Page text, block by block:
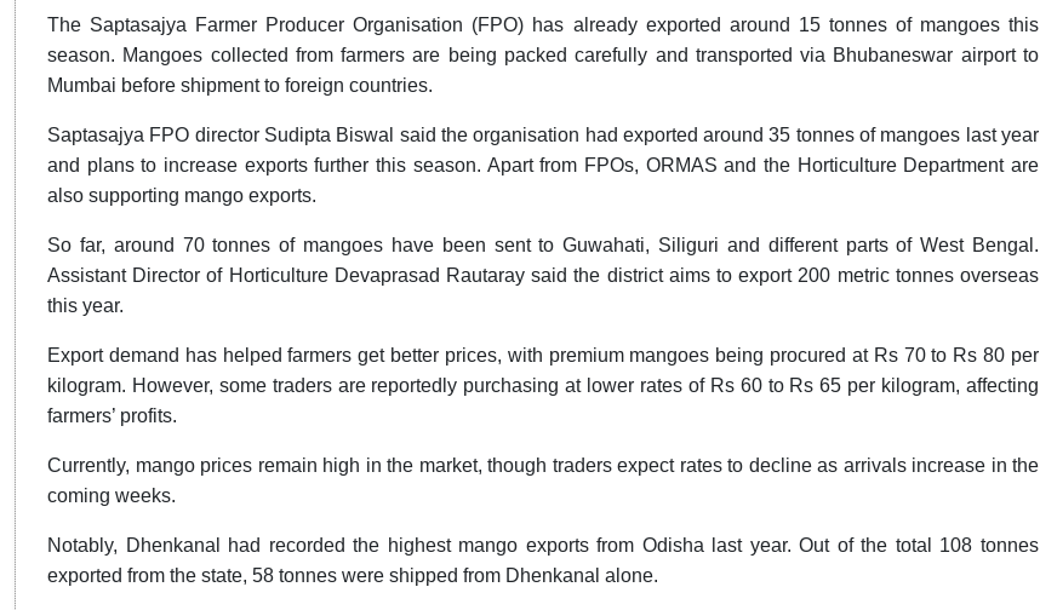
The Saptasajya Farmer Producer Organisation (FPO) has already exported around 15 tonnes of mangoes this
season. Mangoes collected from farmers are being packed carefully and transported via Bhubaneswar airport to
Mumbai before shipment to foreign countries.
Saptasajya FPO director Sudipta Biswal said the organisation had exported around 35 tonnes of mangoes last year
and plans to increase exports further this season. Apart from FPOs, ORMAS and the Horticulture Department are
also supporting mango exports.
So far, around 70 tonnes of mangoes have been sent to Guwahati, Siliguri and different parts of West Bengal.
Assistant Director of Horticulture Devaprasad Rautaray said the district aims to export 200 metric tonnes overseas
this year.
Export demand has helped farmers get better prices, with premium mangoes being procured at Rs 70 to Rs 80 per
kilogram. However, some traders are reportedly purchasing at lower rates of Rs 60 to Rs 65 per kilogram, affecting
farmers’ profits.
Currently, mango prices remain high in the market, though traders expect rates to decline as arrivals increase in the
coming weeks.
Notably, Dhenkanal had recorded the highest mango exports from Odisha last year. Out of the total 108 tonnes
exported from the state, 58 tonnes were shipped from Dhenkanal alone.